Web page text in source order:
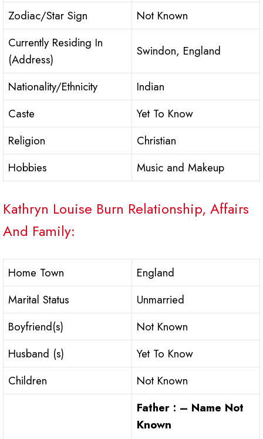
Zodiac/Star Sign
Not Known
Currently Residing In
(Address)
Swindon, England
Nationality/Ethnicity
Indian
Caste
Yet To Know
Religion
Christian
Hobbies
Music and Makeup
Kathryn Louise Burn Relationship, Affairs
And Family:
Home Town
England
Marital Status
Unmarried
Boyfriend(s)
Not Known
Husband (s)
Yet To Know
Children
Not Known
Father : – Name Not
Known